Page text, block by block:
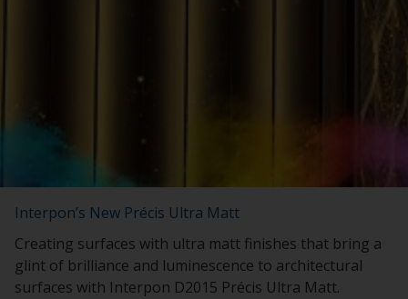
Interpon’s New Précis Ultra Matt
Creating surfaces with ultra matt finishes that bring a
glint of brilliance and luminescence to architectural
surfaces with Interpon D2015 Précis Ultra Matt.